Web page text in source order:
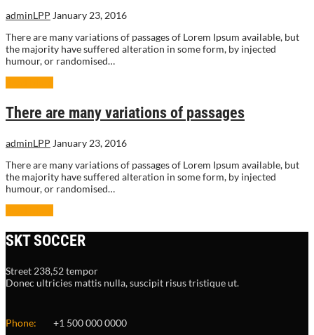
adminLPP January 23, 2016
There are many variations of passages of Lorem Ipsum available, but
the majority have suffered alteration in some form, by injected
humour, or randomised…
There are many variations of passages
adminLPP January 23, 2016
There are many variations of passages of Lorem Ipsum available, but
the majority have suffered alteration in some form, by injected
humour, or randomised…
SKT SOCCER
Street 238,52 tempor
Donec ultricies mattis nulla, suscipit risus tristique ut.
Phone: +1 500 000 0000